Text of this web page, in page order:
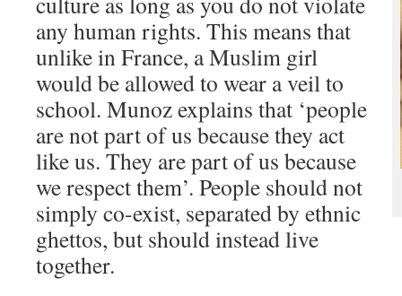
any human rights. This means that
unlike in France, a Muslim girl
would be allowed to wear a veil to
school. Munoz explains that ‘people
are not part of us because they act
like us. They are part of us because
we respect them’. People should not
simply co-exist, separated by ethnic
ghettos, but should instead live
together.